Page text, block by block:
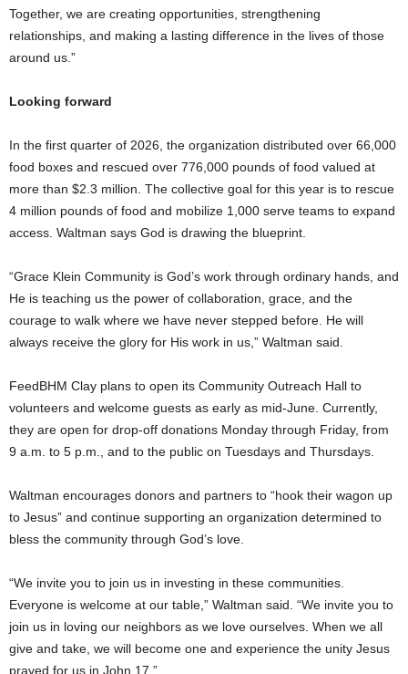
Together, we are creating opportunities, strengthening
relationships, and making a lasting difference in the lives of those
around us.”
Looking forward
In the first quarter of 2026, the organization distributed over 66,000
food boxes and rescued over 776,000 pounds of food valued at
more than $2.3 million. The collective goal for this year is to rescue
4 million pounds of food and mobilize 1,000 serve teams to expand
access. Waltman says God is drawing the blueprint.
“Grace Klein Community is God’s work through ordinary hands, and
He is teaching us the power of collaboration, grace, and the
courage to walk where we have never stepped before. He will
always receive the glory for His work in us,” Waltman said.
FeedBHM Clay plans to open its Community Outreach Hall to
volunteers and welcome guests as early as mid-June. Currently,
they are open for drop-off donations Monday through Friday, from
9 a.m. to 5 p.m., and to the public on Tuesdays and Thursdays.
Waltman encourages donors and partners to “hook their wagon up
to Jesus” and continue supporting an organization determined to
bless the community through God’s love.
“We invite you to join us in investing in these communities.
Everyone is welcome at our table,” Waltman said. “We invite you to
join us in loving our neighbors as we love ourselves. When we all
give and take, we will become one and experience the unity Jesus
prayed for us in John 17.”